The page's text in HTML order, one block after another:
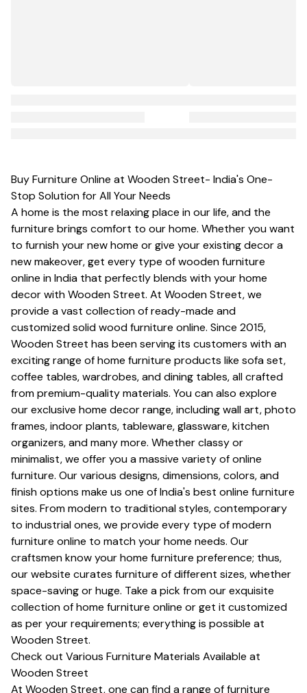
Buy Furniture Online at Wooden Street- India's One-
Stop Solution for All Your Needs
A home is the most relaxing place in our life, and the
furniture brings comfort to our home. Whether you want
to furnish your new home or give your existing decor a
new makeover, get every type of wooden furniture
online in India that perfectly blends with your home
decor with Wooden Street. At Wooden Street, we
provide a vast collection of ready-made and
customizedsolid wood furniture online. Since 2015,
Wooden Street has been serving its customers with an
exciting range of home furniture products like sofa set,
coffee tables, wardrobes, and dining tables, all crafted
from premium-quality materials. You can also explore
our exclusive home decor range, including wall art, photo
frames, indoor plants, tableware, glassware, kitchen
organizers, and many more. Whether classy or
minimalist, we offer you a massive variety of online
furniture. Our various designs, dimensions, colors, and
finish options make us one of India's best online furniture
sites. From modern to traditional styles, contemporary
to industrial ones, we provide every type of modern
furniture online to match your home needs. Our
craftsmen know your home furniture preference; thus,
our website curates furniture of different sizes, whether
space-saving or huge. Take a pick from our exquisite
collection of home furniture online or get it customized
as per your requirements; everything is possible at
Wooden Street.
Check out Various Furniture Materials Available at
Wooden Street
At Wooden Street, one can find a range of furniture